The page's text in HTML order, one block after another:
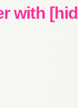
with